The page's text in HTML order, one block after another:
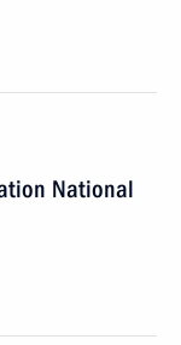
National